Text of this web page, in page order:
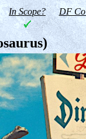
In Scope? DF